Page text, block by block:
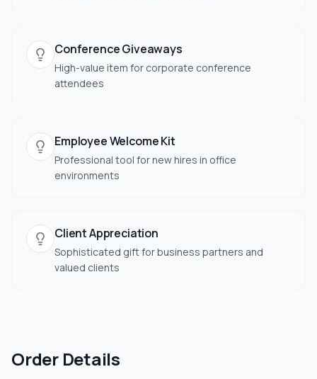
Conference Giveaways
High-value item for corporate conference
attendees
Employee Welcome Kit
Professional tool for new hires in office
environments
Client Appreciation
Sophisticated gift for business partners and
valued clients
Order Details